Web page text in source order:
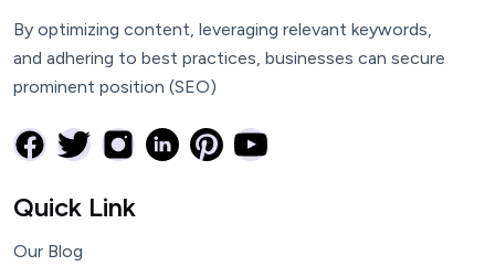
By optimizing content, leveraging relevant keywords,
and adhering to best practices, businesses can secure
prominent position (SEO)
Quick Link
Our Blog